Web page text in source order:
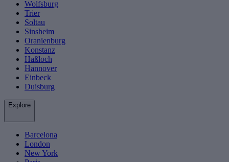
Wolfsburg
Trier
Soltau
Sinsheim
Oranienburg
Konstanz
Haßloch
Hannover
Einbeck
Duisburg
Explore
Barcelona
London
New York